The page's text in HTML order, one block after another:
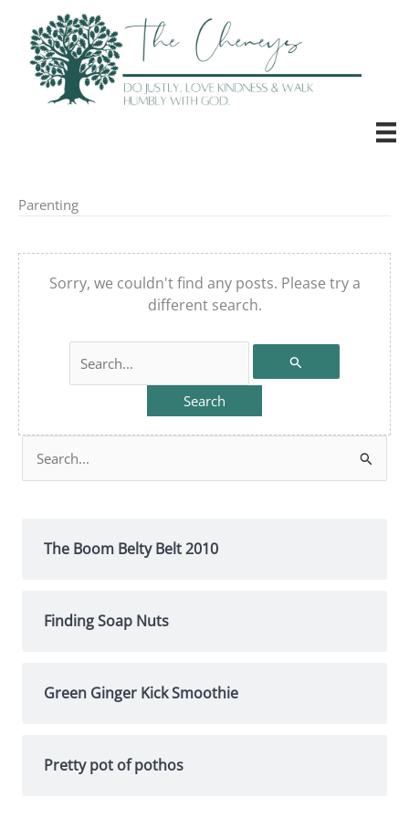
content
Parenting
Sorry, we couldn't find any posts. Please try a
different search.
for:
for:
The Boom Belty Belt 2010
Finding Soap Nuts
Green Ginger Kick Smoothie
Pretty pot of pothos